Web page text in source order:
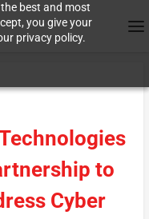
best and most
you give your
privacy policy.
to
Cyber